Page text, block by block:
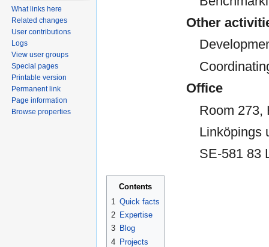
Other
Office
Room 273,
Linköpings
SE-581 83
Contents
1 Quick facts
2 Expertise
3 Blog
4 Projects
What links here
Related changes
User contributions
Logs
View user groups
Special pages
Printable version
Permanent link
Page information
Browse properties